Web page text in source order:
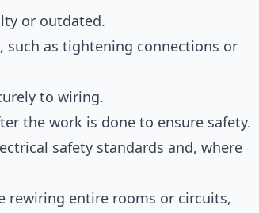
or outdated.
such as tightening connections or
to wiring.
the work is done to ensure safety.
safety standards and, where
rewiring entire rooms or circuits,